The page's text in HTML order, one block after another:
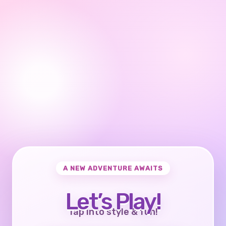
A NEW ADVENTURE AWAITS
Let’s Play!
Tap into style & fun!